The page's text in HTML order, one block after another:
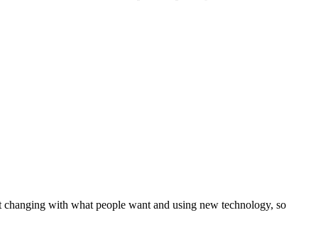
with what people want and using new technology, so